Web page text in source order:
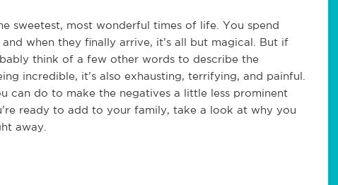
sweetest, most wonderful times of life. You spend
when they finally arrive, it’s all but magical. But if
think of a few other words to describe the
incredible, it’s also exhausting, terrifying, and painful.
can do to make the negatives a little less prominent
ready to add to your family, take a look at why you
away.